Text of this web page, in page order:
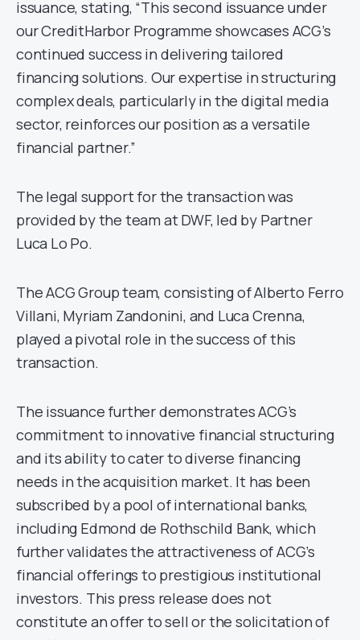
issuance, stating, “This second issuance under
our CreditHarbor Programme showcases ACG’s
continued success in delivering tailored
financing solutions. Our expertise in structuring
complex deals, particularly in the digital media
sector, reinforces our position as a versatile
financial partner.”
The legal support for the transaction was
provided by the team at DWF, led by Partner
Luca Lo Po.
The ACG Group team, consisting of Alberto Ferro
Villani, Myriam Zandonini, and Luca Crenna,
played a pivotal role in the success of this
transaction.
The issuance further demonstrates ACG’s
commitment to innovative financial structuring
and its ability to cater to diverse financing
needs in the acquisition market. It has been
subscribed by a pool of international banks,
including Edmond de Rothschild Bank, which
further validates the attractiveness of ACG’s
financial offerings to prestigious institutional
investors. This press release does not
constitute an offer to sell or the solicitation of